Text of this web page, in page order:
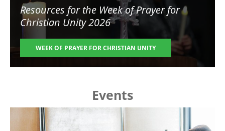
Resources for the Week of Prayer for
Christian Unity 2026
WEEK OF PRAYER FOR CHRISTIAN UNITY
Events